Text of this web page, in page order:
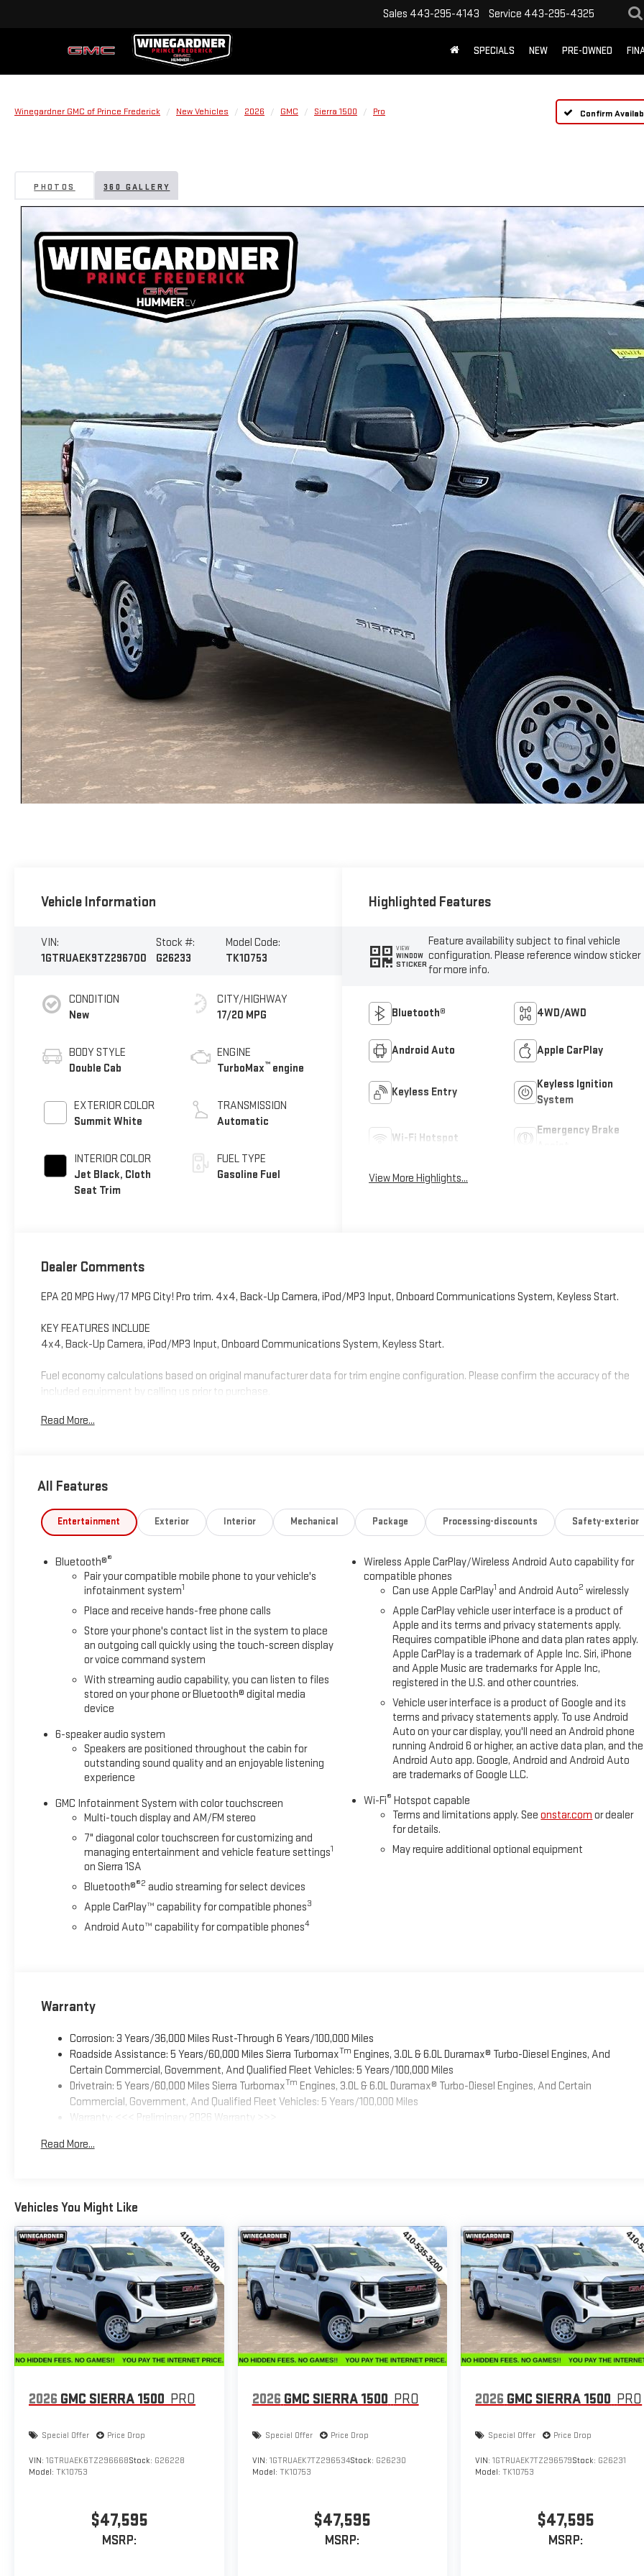
Sales 443-295-4143 Service 443-295-4325
SPECIALS NEW PRE-OWNED
Winegardner GMC of Prince Frederick New Vehicles 2026 GMC Sierra 1500 Pro Confirm
PHOTOS 360 GALLERY
Vehicle Information
VIN:
1GTRUAEK9TZ296700
Stock #:
G26233
Model Code:
TK10753
CONDITION
New
BODY STYLE
Double Cab
EXTERIOR COLOR
Summit White
INTERIOR COLOR
Jet Black, Cloth
Seat Trim
CITY/HIGHWAY
17/20 MPG
ENGINE
TurboMax™ engine
TRANSMISSION
Automatic
FUEL TYPE
Gasoline Fuel
Highlighted Features
VIEW
WINDOW
STICKER
Feature availability subject to final vehicle
configuration. Please reference window sticker
for more info.
Bluetooth® 4WD/AWD
Android Auto Apple CarPlay
Keyless Entry
Keyless Ignition
System
Wi-Fi Hotspot
Emergency Brake
View More Highlights...
Dealer Comments
EPA 20 MPG Hwy/17 MPG City! Pro trim. 4x4, Back-Up Camera, iPod/MP3 Input, Onboard Communications System, Keyless Start.
KEY FEATURES INCLUDE
4x4, Back-Up Camera, iPod/MP3 Input, Onboard Communications System, Keyless Start.
Fuel economy calculations based on original manufacturer data for trim engine configuration. Please confirm the accuracy of the
included equipment by calling us prior to purchase.
Read More...
All Features
Entertainment Exterior Interior Mechanical Package Processing-discounts Safety-exterior
Bluetooth®®
Pair your compatible mobile phone to your vehicle's
infotainment system1
Place and receive hands-free phone calls
Store your phone's contact list in the system to place
an outgoing call quickly using the touch-screen display
or voice command system
With streaming audio capability, you can listen to files
stored on your phone or Bluetooth® digital media
device
6-speaker audio system
Speakers are positioned throughout the cabin for
outstanding sound quality and an enjoyable listening
experience
GMC Infotainment System with color touchscreen
Multi-touch display and AM/FM stereo
7" diagonal color touchscreen for customizing and
managing entertainment and vehicle feature settings1
on Sierra 1SA
Bluetooth®®2 audio streaming for select devices
Apple CarPlay™ capability for compatible phones3
Android Auto™ capability for compatible phones4
Wireless Apple CarPlay/Wireless Android Auto capability for
compatible phones
Can use Apple CarPlay1 and Android Auto2 wirelessly
Apple CarPlay vehicle user interface is a product of
Apple and its terms and privacy statements apply.
Requires compatible iPhone and data plan rates apply.
Apple CarPlay is a trademark of Apple Inc. Siri, iPhone
and Apple Music are trademarks for Apple Inc,
registered in the U.S. and other countries.
Vehicle user interface is a product of Google and its
terms and privacy statements apply. To use Android
Auto on your car display, you'll need an Android phone
running Android 6 or higher, an active data plan, and the
Android Auto app. Google, Android and Android Auto
are trademarks of Google LLC.
Wi-Fi® Hotspot capable
Terms and limitations apply. Seeonstar.com or dealer
for details.
May require additional optional equipment
Warranty
Corrosion: 3 Years/36,000 Miles Rust-Through 6 Years/100,000 Miles
Roadside Assistance: 5 Years/60,000 Miles Sierra TurbomaxTm Engines, 3.0L & 6.0L Duramax® Turbo-Diesel Engines, And
Certain Commercial, Government, And Qualified Fleet Vehicles: 5 Years/100,000 Miles
Drivetrain: 5 Years/60,000 Miles Sierra TurbomaxTm Engines, 3.0L & 6.0L Duramax® Turbo-Diesel Engines, And Certain
Commercial, Government, And Qualified Fleet Vehicles: 5 Years/100,000 Miles
Warranty: <<< Preliminary 2026 Warranty >>>
Maintenance: First Visit: 12 Months/12,000 Miles
Read More...
Vehicles You Might Like
2026 GMC SIERRA 1500 PRO
Special Offer Price Drop
VIN: 1GTRUAEK6TZ296668Stock: G26228
Model: TK10753
$47,595
MSRP:
2026 GMC SIERRA 1500 PRO
Special Offer Price Drop
VIN: 1GTRUAEK7TZ296534Stock: G26230
Model: TK10753
$47,595
MSRP:
2026 GMC SIERRA 1500 PRO
Special Offer Price Drop
VIN:1GTRUAEK7TZ296579Stock: G26231
Model:TK10753
$47,595
MSRP: